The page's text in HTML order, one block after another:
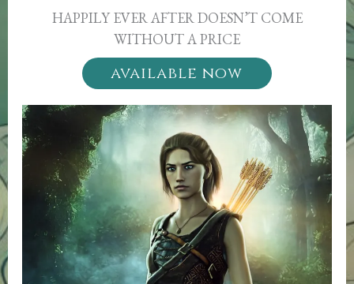
HAPPILY EVER AFTER DOESN’T COME
WITHOUT A PRICE
available now